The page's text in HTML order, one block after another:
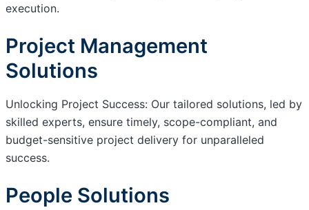
execution.
Project Management
Solutions
Unlocking Project Success: Our tailored solutions, led by
skilled experts, ensure timely, scope-compliant, and
budget-sensitive project delivery for unparalleled
success.
People Solutions